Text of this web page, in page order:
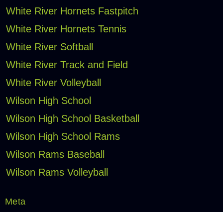
White River Hornets Fastpitch
White River Hornets Tennis
White River Softball
White River Track and Field
White River Volleyball
Wilson High School
Wilson High School Basketball
Wilson High School Rams
Wilson Rams Baseball
Wilson Rams Volleyball
Meta